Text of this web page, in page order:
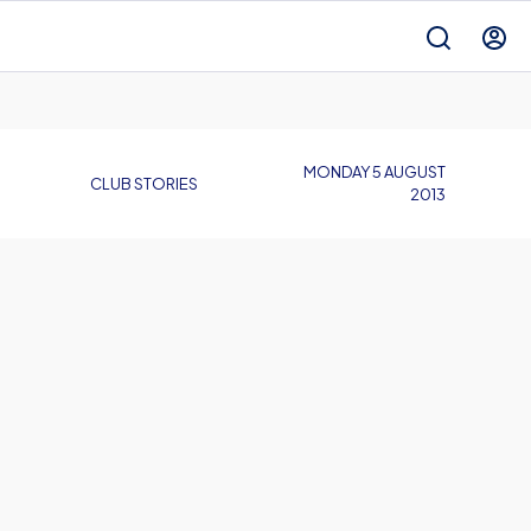
CLUB STORIES
MONDAY 5 AUGUST
2013